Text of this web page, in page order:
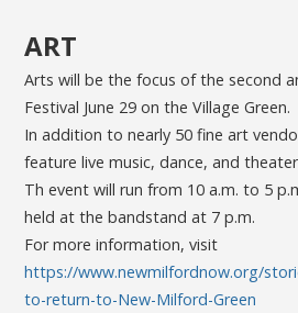
ART
Arts will be the focus of the second
Festival June 29 on the Village Green.
In addition to nearly 50 fine art
feature live music, dance, and
Th event will run from 10 a.m. to 5
held at the bandstand at 7 p.m.
For more information, visit
https://www.newmilfordnow.org/
to-return-to-New-Milford-Green